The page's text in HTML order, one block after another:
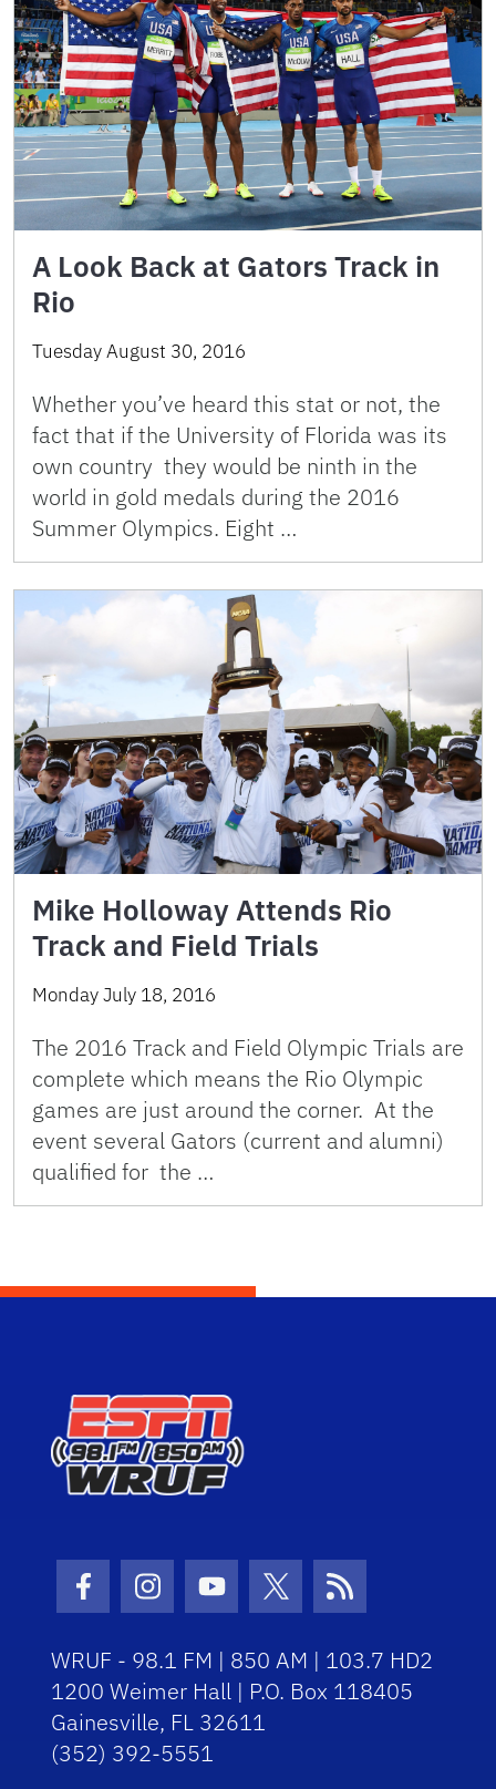
A Look Back at Gators Track in
Rio
Tuesday August 30, 2016
Whether you’ve heard this stat or not, the
fact that if the University of Florida was its
own country they would be ninth in the
world in gold medals during the 2016
Summer Olympics. Eight …
Mike Holloway Attends Rio
Track and Field Trials
Monday July 18, 2016
The 2016 Track and Field Olympic Trials are
complete which means the Rio Olympic
games are just around the corner. At the
event several Gators (current and alumni)
qualified for the …
Facebook Icon
Instagram Icon
Youtube Icon
Twitter Icon
RSS Icon
WRUF - 98.1 FM | 850 AM | 103.7 HD2
1200 Weimer Hall | P.O. Box 118405
Gainesville, FL 32611
(352) 392-5551